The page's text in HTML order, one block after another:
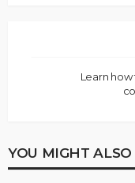
Learn
YOU MIGHT